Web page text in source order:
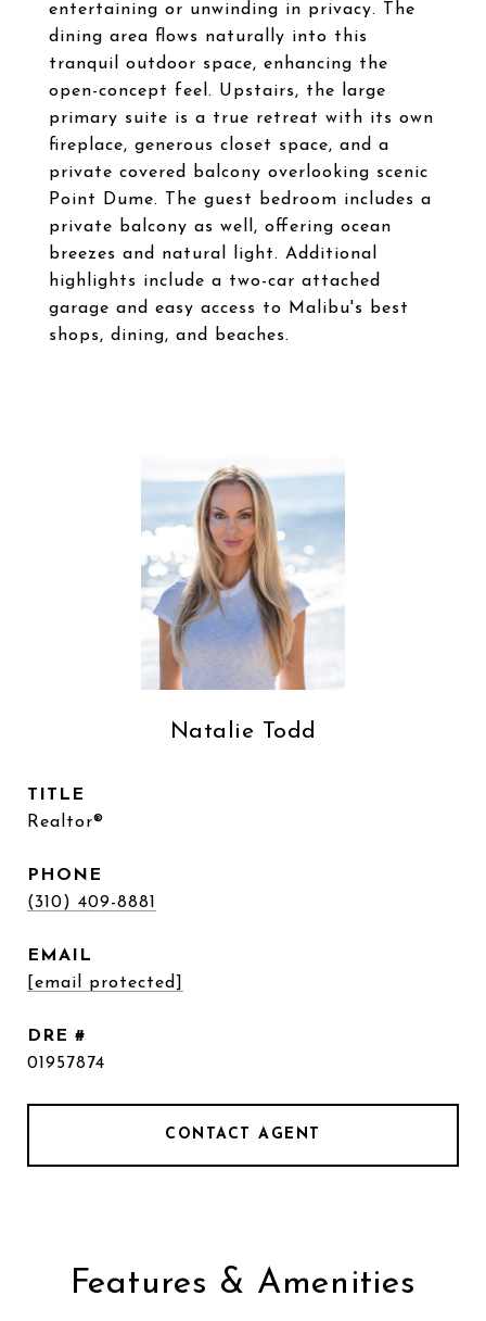
entertaining or unwinding in privacy. The
dining area flows naturally into this
tranquil outdoor space, enhancing the
open-concept feel. Upstairs, the large
primary suite is a true retreat with its own
fireplace, generous closet space, and a
private covered balcony overlooking scenic
Point Dume. The guest bedroom includes a
private balcony as well, offering ocean
breezes and natural light. Additional
highlights include a two-car attached
garage and easy access to Malibu's best
shops, dining, and beaches.
Natalie Todd
TITLE
Realtor®
PHONE
(310) 409-8881
EMAIL
[email protected]
DRE #
01957874
CONTACT AGENT
Features & Amenities